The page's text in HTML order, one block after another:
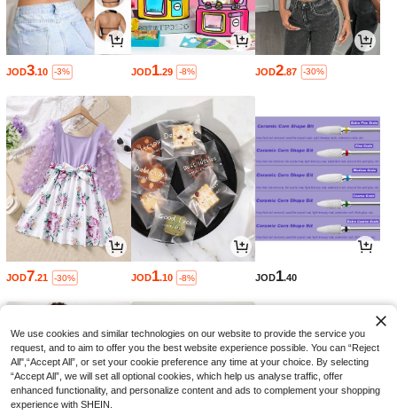
JOD3.10 -3% JOD1.29 -8% JOD2.87 -30%
JOD7.21 -30% JOD1.10 -8% JOD1.40
We use cookies and similar technologies on our website to provide the service you
request, and to aim to offer you the best website experience possible. You can “Reject
All",“Accept All”, or set your cookie preference any time at your choice. By selecting
“Accept All”, we will set all optional cookies, which help us analyse traffic, offer
enhanced functionality, and personalize content and ads to complement your shopping
experience with SHEIN.